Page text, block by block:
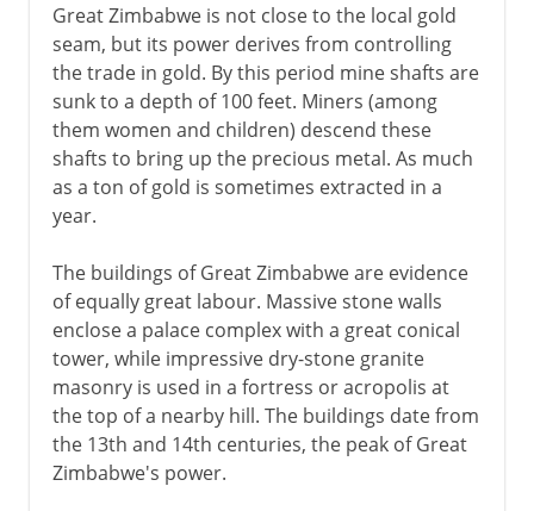
Great Zimbabwe is not close to the local gold
seam, but its power derives from controlling
the trade in gold. By this period mine shafts are
sunk to a depth of 100 feet. Miners (among
them women and children) descend these
shafts to bring up the precious metal. As much
as a ton of gold is sometimes extracted in a
year.
The buildings of Great Zimbabwe are evidence
of equally great labour. Massive stone walls
enclose a palace complex with a great conical
tower, while impressive dry-stone granite
masonry is used in a fortress or acropolis at
the top of a nearby hill. The buildings date from
the 13th and 14th centuries, the peak of Great
Zimbabwe's power.